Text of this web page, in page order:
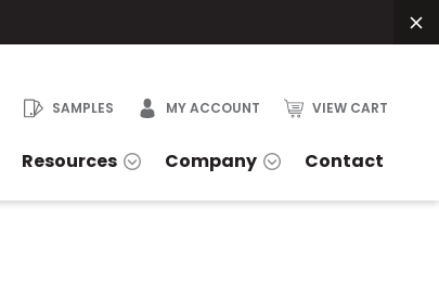
SAMPLES MY ACCOUNT VIEW CART
Resources Company Contact